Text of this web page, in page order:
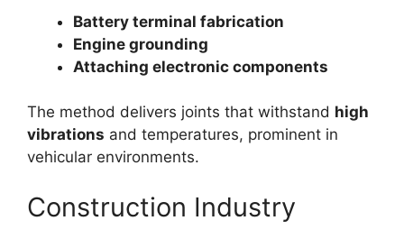
Battery terminal fabrication
Engine grounding
Attaching electronic components
The method delivers joints that withstand high
vibrations and temperatures, prominent in
vehicular environments.
Construction Industry